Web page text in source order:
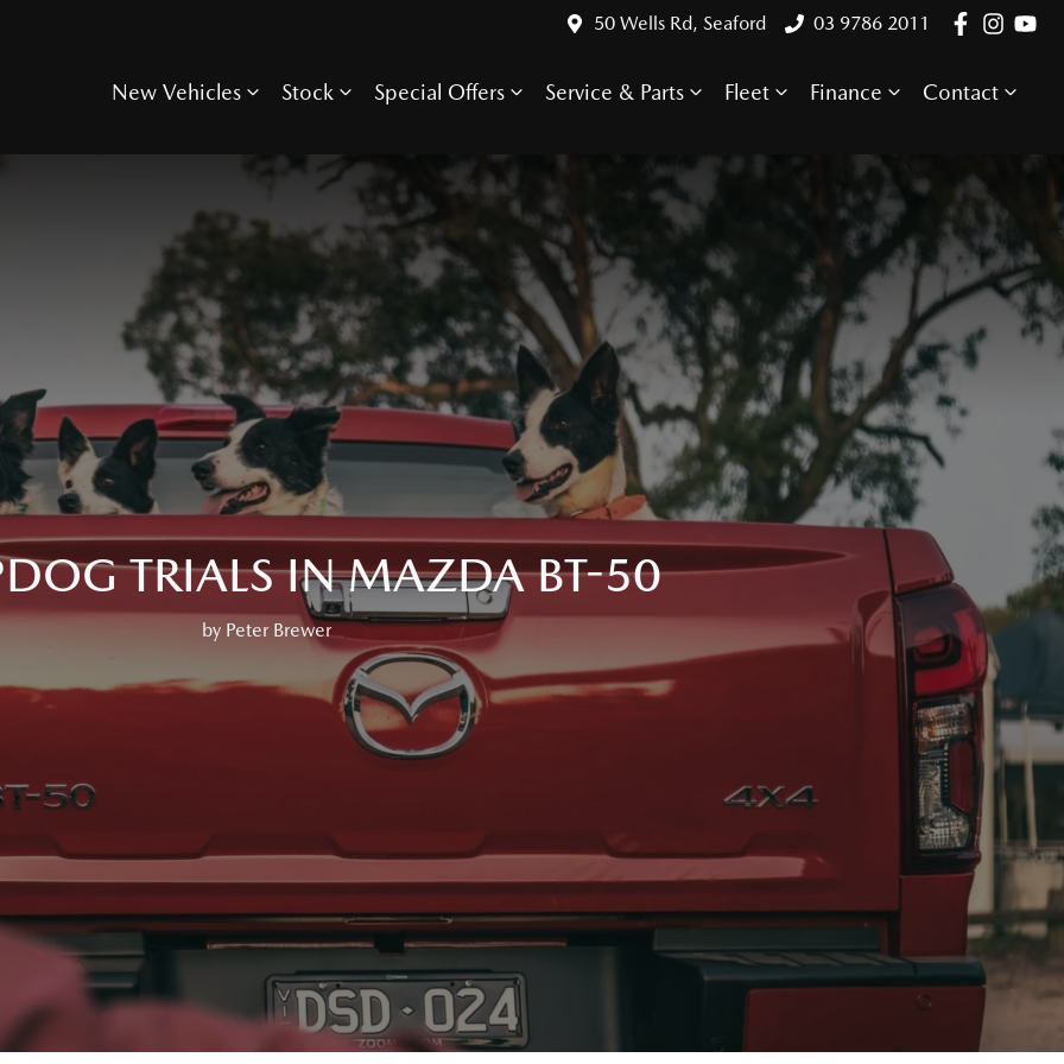
50 Wells Rd, Seaford 03 9786 2011
New Vehicles Stock Special Offers Service & Parts Fleet Finance Contact
TRIALS IN MAZDA BT-50
by Peter Brewer